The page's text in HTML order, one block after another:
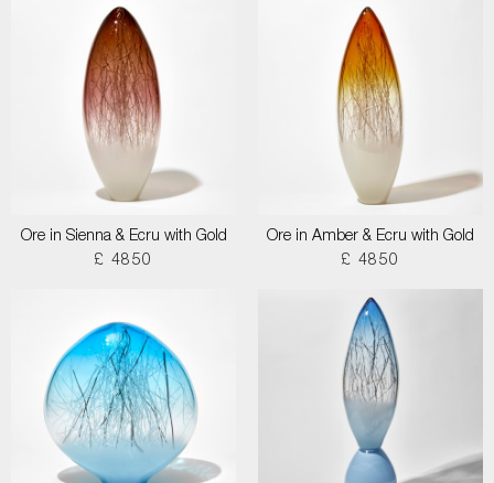
Ore in Sienna & Ecru with Gold
£ 4850
Ore in Amber & Ecru with Gold
£ 4850